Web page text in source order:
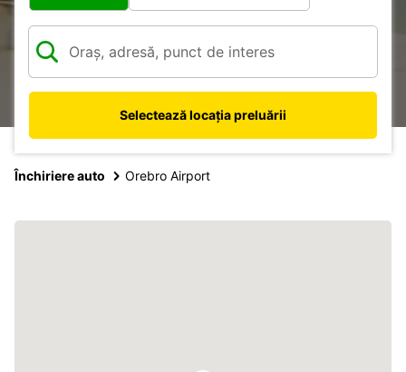
Selectează locația preluării
Închiriere auto Orebro Airport